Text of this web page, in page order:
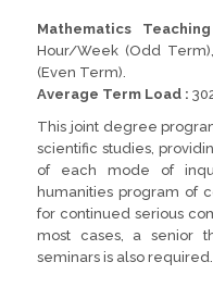
Mathematics
Hour/Week (Odd
(Even Term).
Average Term Load :
This joint degree
scientific studies,
of each mode of
humanities program of
for continued serious
most cases, a senior
seminars is also required.